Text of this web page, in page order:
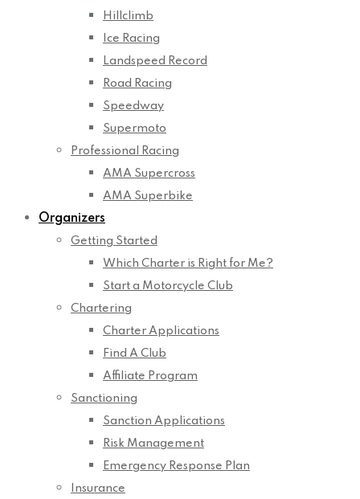
Hillclimb
Ice Racing
Landspeed Record
Road Racing
Speedway
Supermoto
Professional Racing
AMA Supercross
AMA Superbike
Organizers
Getting Started
Which Charter is Right for Me?
Start a Motorcycle Club
Chartering
Charter Applications
Find A Club
Affiliate Program
Sanctioning
Sanction Applications
Risk Management
Emergency Response Plan
Insurance